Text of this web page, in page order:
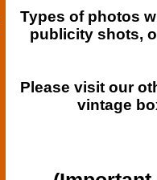
Types of photos
publicity shots,
Please visit our
vintage